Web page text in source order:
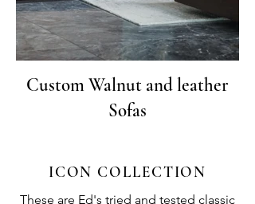
Custom Walnut and leather
Sofas
ICON COLLECTION
These are Ed's tried and tested classic